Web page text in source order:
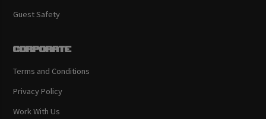
Guest Safety
Corporate
Terms and Conditions
Privacy Policy
Work With Us